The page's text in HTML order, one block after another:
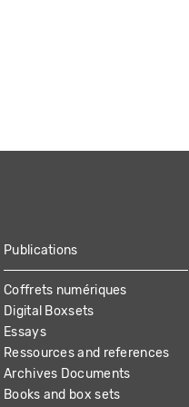
Publications
Coffrets numériques
Digital Boxsets
Essays
Ressources and references
Archives Documents
Books and box sets